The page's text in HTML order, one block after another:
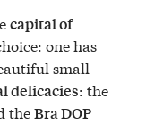
capital of
one has
small
delicacies: the
theBra DOP